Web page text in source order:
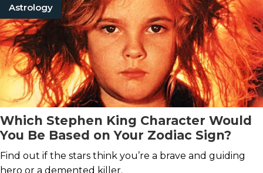
Astrology
Which Stephen King Character Would
You Be Based on Your Zodiac Sign?
Find out if the stars think you’re a brave and guiding
hero or a demented killer.